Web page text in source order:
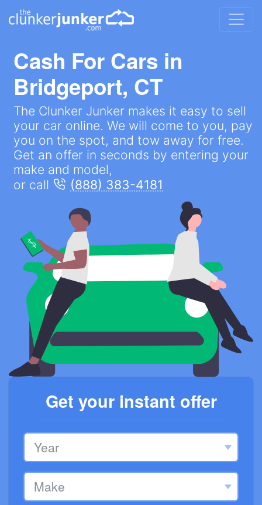
Cash For Cars in
Bridgeport, CT
The Clunker Junker makes it easy to sell
your car online. We will come to you, pay
you on the spot, and tow away for free.
Get an offer in seconds by entering your
make and model,
or call
(888) 383-4181
Get your instant offer